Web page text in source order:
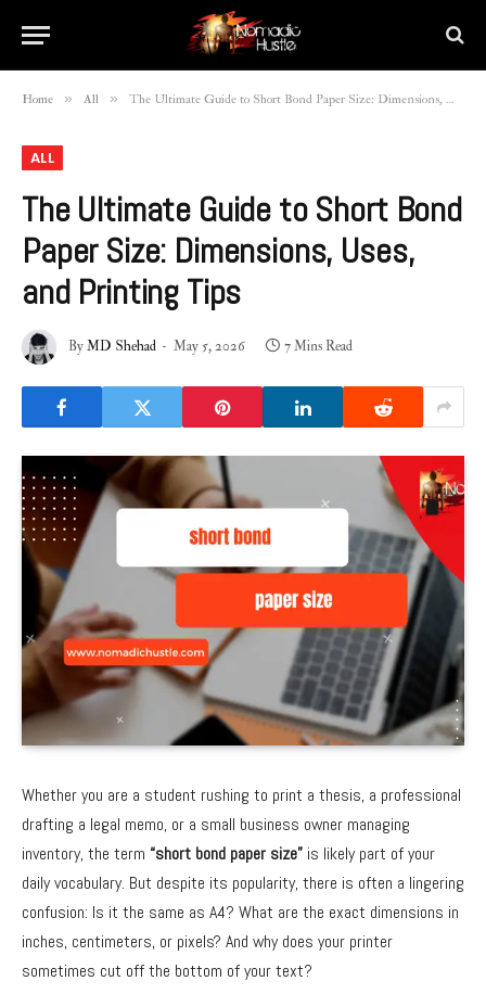
Home » All » The Ultimate Guide to Short Bond Paper Size: Dimensions, Uses, and Printing Tips
ALL
The Ultimate Guide to Short Bond
Paper Size: Dimensions, Uses,
and Printing Tips
ByMD Shehad May 5, 2026 7 Mins Read
Whether you are a student rushing to print a thesis, a professional
drafting a legal memo, or a small business owner managing
inventory, the term “short bond paper size” is likely part of your
daily vocabulary. But despite its popularity, there is often a lingering
confusion: Is it the same as A4? What are the exact dimensions in
inches, centimeters, or pixels? And why does your printer
sometimes cut off the bottom of your text?